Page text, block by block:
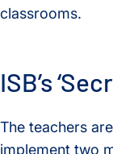
classrooms.
ISB’s
The teachers
implement two